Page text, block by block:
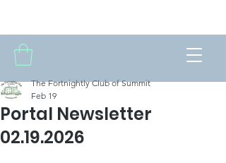
Portal Newsletter
02.19.2026
The Fortnightly Club of Summit
Feb 19